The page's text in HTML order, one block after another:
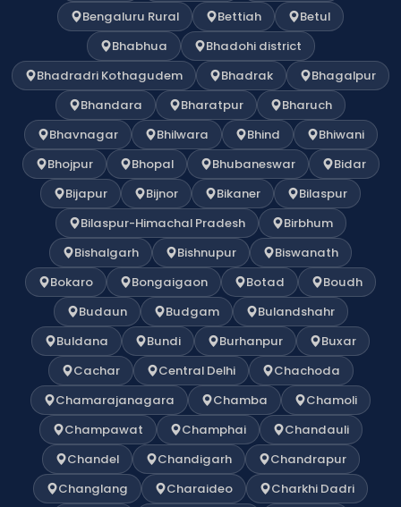
Bengaluru Rural
Bettiah
Betul
Bhabhua
Bhadohi district
Bhadradri Kothagudem
Bhadrak
Bhagalpur
Bhandara
Bharatpur
Bharuch
Bhavnagar
Bhilwara Bhind
Bhiwani
Bhojpur
Bhopal Bhubaneswar
Bidar
Bijapur
Bijnor Bikaner
Bilaspur
Bilaspur-Himachal Pradesh
Birbhum
Bishalgarh
Bishnupur
Biswanath
Bokaro
Bongaigaon Botad
Boudh
Budaun
Budgam
Bulandshahr
Buldana
Bundi Burhanpur
Buxar
Cachar
Central Delhi
Chachoda
Chamarajanagara
Chamba
Chamoli
Champawat
Champhai
Chandauli
Chandel
Chandigarh
Chandrapur
Changlang
Charaideo
Charkhi Dadri